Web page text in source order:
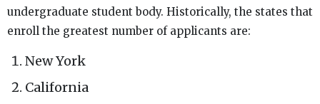
undergraduate student body. Historically, the states that
enroll the greatest number of applicants are:
New York
California